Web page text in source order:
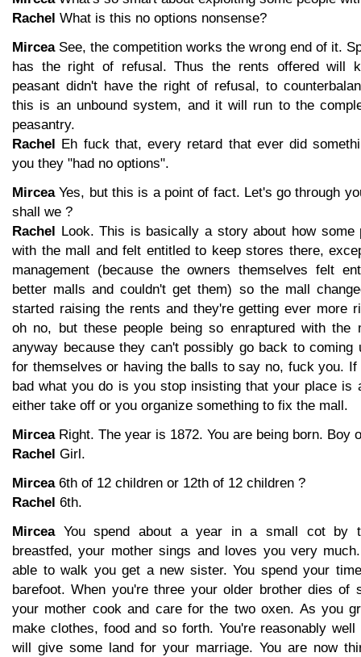
Rachel What is this no options nonsense?
MirceaSee, the competition works the wrong end of it.
has the right of refusal. Thus the rents offered will
peasant didn't have the right of refusal, to
this is an unbound system, and it will run to the
peasantry.
Rachel Eh fuck that, every retard that ever did
you they "had no options".
MirceaYes, but this is a point of fact. Let's go through
shall we ?
Rachel Look. This is basically a story about how some
with the mall and felt entitled to keep stores there,
management (because the owners themselves felt
better malls and couldn't get them) so the mall
started raising the rents and they're getting ever more
oh no, but these people being so enraptured with
anyway because they can't possibly go back to coming
for themselves or having the balls to say no, fuck you. If
bad what you do is you stop insisting that your place is
either take off or you organize something to fix the mall.
MirceaRight. The year is 1872. You are being born. Boy
Rachel Girl.
Mircea6th of 12 children or 12th of 12 children ?
Rachel 6th.
MirceaYou spend about a year in a small cot by
breastfed, your mother sings and loves you very
able to walk you get a new sister. You spend your
barefoot. When you're three your older brother dies of
your mother cook and care for the two oxen. As you
make clothes, food and so forth. You're reasonably
will give some land for your marriage. You are now